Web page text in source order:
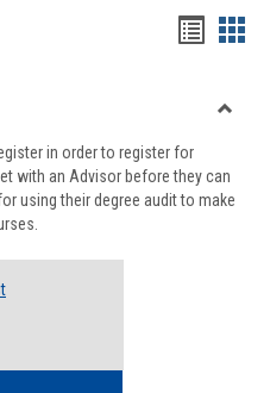
viewview
in order to register for
with an Advisor before they can
using their degree audit to make